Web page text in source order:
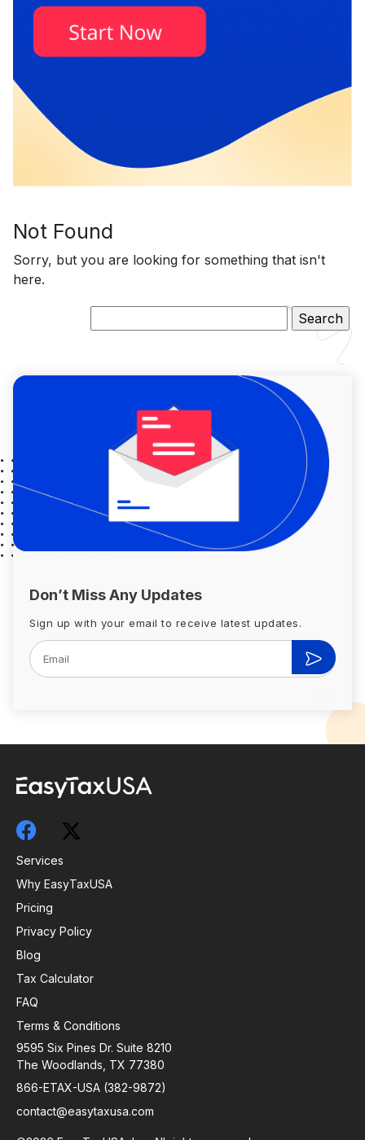
Not Found
Sorry, but you are looking for something that isn't
here.
for:
Don’t Miss Any Updates
Sign up with your email to receive latest updates.
Services
Why EasyTaxUSA
Pricing
Privacy Policy
Blog
Tax Calculator
FAQ
Terms & Conditions
9595 Six Pines Dr. Suite 8210
The Woodlands, TX 77380
866-ETAX-USA (382-9872)
contact@easytaxusa.com